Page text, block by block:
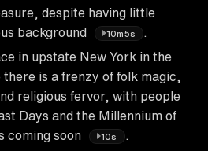
despite having little
background
10m5s
in upstate New York in the
is a frenzy of folk magic,
religious fervor, with people
Days and the Millennium of
coming soon
10s
.